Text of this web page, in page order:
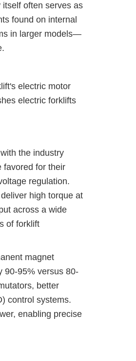
often serves as
found on internal
in larger models—
electric motor
electric forklifts
the industry
favored for their
regulation.
high torque at
across a wide
of forklift
magnet
90-95% versus 80-
better
control systems.
enabling precise